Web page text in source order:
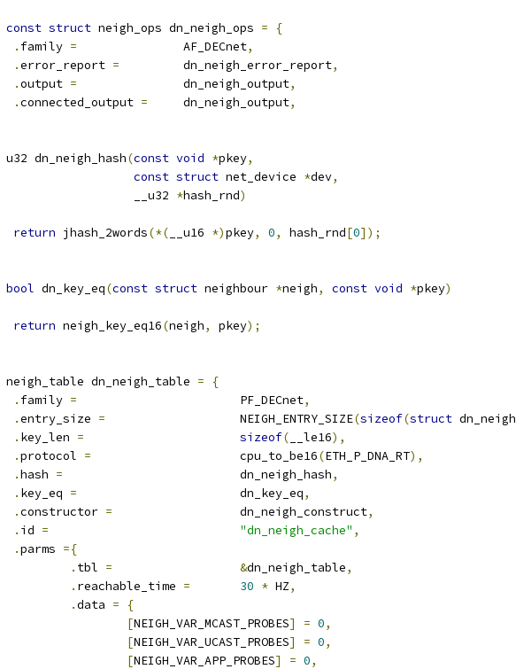
const struct neigh_ops dn_neigh_ops =
{
. family =
		AF_DECnet
,
.error_report =
		dn_neigh_error_report
,
.output =
		dn_neigh_output
,
.connected_output =
	dn_neigh_output
,
u32 dn_neigh_hash(const void *pkey,
const struct net_device *dev,
			 __u32
*hash_rnd)
return jhash_2words(*( __u16 *)pkey, 0, hash_rnd[0]);
bool dn_key_eq(const struct neighbour *neigh, const void *pkey)
return neigh_key_eq16(neigh, pkey);
neigh_table dn_neigh_table =
{
. family =
			PF_DECnet
,
.entry_size =
			NEIGH_ENTRY_SIZE
(sizeof(struct dn_neigh
. key_len = sizeof( __le16),
.protocol =
			cpu_to_be16
(ETH_P_DNA_RT),
.hash =
				dn_neigh_hash
,
. key_eq =
			dn_key_eq
,
.constructor =
			dn_neigh_construct
,
. id = "dn_neigh_cache" ,
.parms ={
. tbl = &dn_neigh_table,
. reachable_time = 30 * HZ,
.data =
{
[NEIGH_VAR_MCAST_PROBES] = 0,
[NEIGH_VAR_UCAST_PROBES] = 0,
[NEIGH_VAR_APP_PROBES] = 0,